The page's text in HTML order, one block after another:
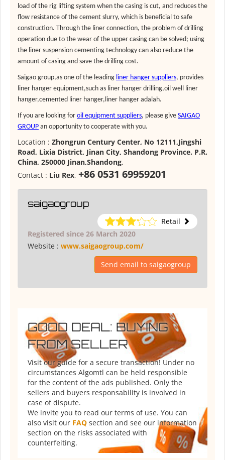
load of the rig lifting system when the casing is cut, and reduces the
flow resistance of the cement slurry, which is beneficial to safe
construction. Through the liner connection, the problem of drilling
operation due to the wear of the upper casing can be solved; using
the liner suspension cementing technology can also reduce the
amount of casing and save the drilling cost.
Saigao group,as one of the leading liner hanger suppliers, provides
liner hanger equipment,such as liner hanger drilling,oil well liner
hanger,cemented liner hanger,liner hanger adalah.
If you are looking for oil equipment suppliers, please give SAIGAO
GROUP an opportunity to cooperate with you.
Location : Zhongrun Century Center, No 12111,Jingshi
Road, Lixia District, Jinan City, Shandong Province. P.R.
China, 250000 Jinan,Shandong,
Contact : Liu Rex, +86 0531 69959201
saigaogroup
Retail
Registered since 26 March 2020
Website : www.saigaogroup.com/
Send email to saigaogroup
GOOD DEAL: BUYING
FROM SELLER
Visit our guide for a secure transaction! Under no
circumstances Algomtl can be held responsible
for the content of the ads published. Only the
sellers and buyers responsability is involved in
case of dispute.
We invite you to read our terms of use. You can
also visit our FAQ section and see our information
section on the risks associated with
counterfeiting.